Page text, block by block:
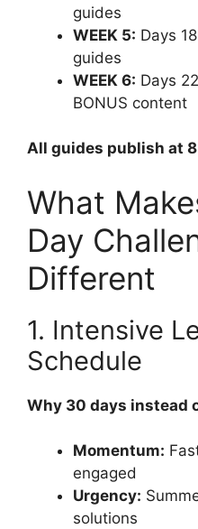
guides
WEEK 5: Days
guides
WEEK 6: Days
BONUS content
All guides publish at
What
Day
Different
1. Intensive
Schedule
Why 30 days instead
Momentum:
engaged
Urgency:
solutions